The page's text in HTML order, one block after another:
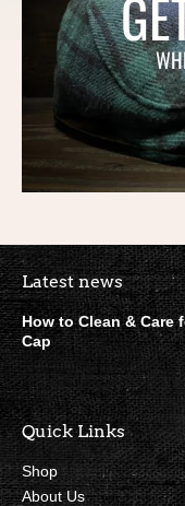
Boston
Latest news
How to Clean & Care
Cap
Quick Links
Shop
About Us